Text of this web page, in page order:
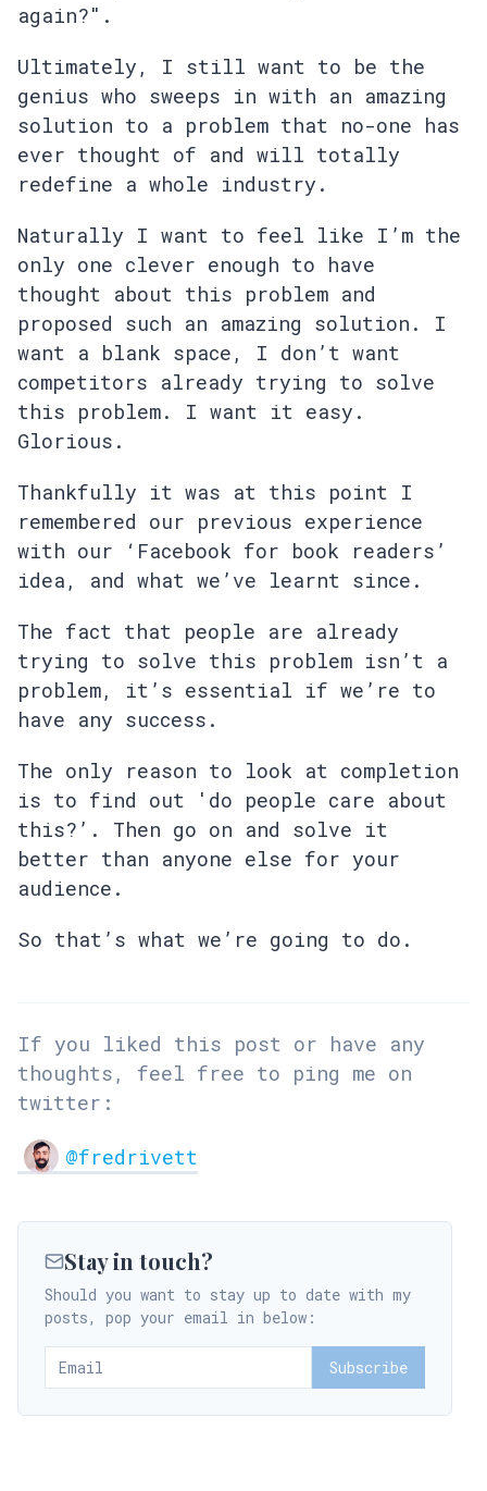
again?".
Ultimately, I still want to be the
genius who sweeps in with an amazing
solution to a problem that no-one has
ever thought of and will totally
redefine a whole industry.
Naturally I want to feel like I’m the
only one clever enough to have
thought about this problem and
proposed such an amazing solution. I
want a blank space, I don’t want
competitors already trying to solve
this problem. I want it easy.
Glorious.
Thankfully it was at this point I
remembered our previous experience
with our ‘Facebook for book readers’
idea, and what we’ve learnt since.
The fact that people are already
trying to solve this problem isn’t a
problem, it’s essential if we’re to
have any success.
The only reason to look at completion
is to find out 'do people care about
this?’. Then go on and solve it
better than anyone else for your
audience.
So that’s what we’re going to do.
If you liked this post or have any
thoughts, feel free to ping me on
twitter:
@fredrivett
Stay in touch?
Should you want to stay up to date with my
posts, pop your email in below:
Subscribe